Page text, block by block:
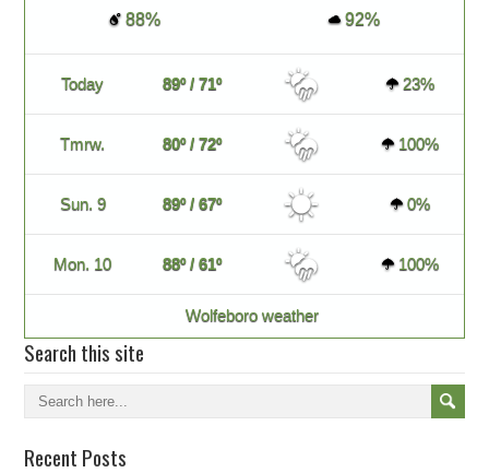
88%
92%
Today 89º / 71º 23%
Tmrw. 80º / 72º 100%
Sun. 9 89º / 67º 0%
Mon. 10 88º / 61º 100%
Wolfeboro weather
Search this site
Recent Posts